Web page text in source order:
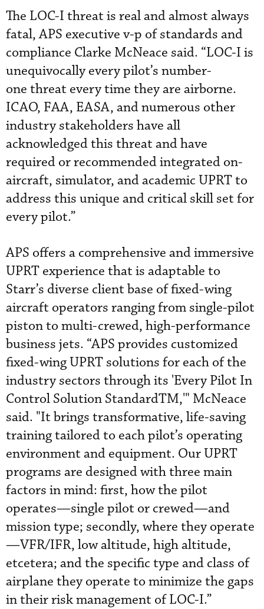
The LOC-I threat is real and almost always
fatal, APS executive v-p of standards and
compliance Clarke McNeace said. “LOC-I is
unequivocally every pilot’s number-
one threat every time they are airborne.
ICAO, FAA, EASA, and numerous other
industry stakeholders have all
acknowledged this threat and have
required or recommended integrated on-
aircraft, simulator, and academic UPRT to
address this unique and critical skill set for
every pilot.”
APS offers a comprehensive and immersive
UPRT experience that is adaptable to
Starr’s diverse client base of fixed-wing
aircraft operators ranging from single-pilot
piston to multi-crewed, high-performance
business jets. “APS provides customized
fixed-wing UPRT solutions for each of the
industry sectors through its 'Every Pilot In
Control Solution StandardTM,'" McNeace
said. "It brings transformative, life-saving
training tailored to each pilot’s operating
environment and equipment. Our UPRT
programs are designed with three main
factors in mind: first, how the pilot
operates—single pilot or crewed—and
mission type; secondly, where they operate
—VFR/IFR, low altitude, high altitude,
etcetera; and the specific type and class of
airplane they operate to minimize the gaps
in their risk management of LOC-I.”